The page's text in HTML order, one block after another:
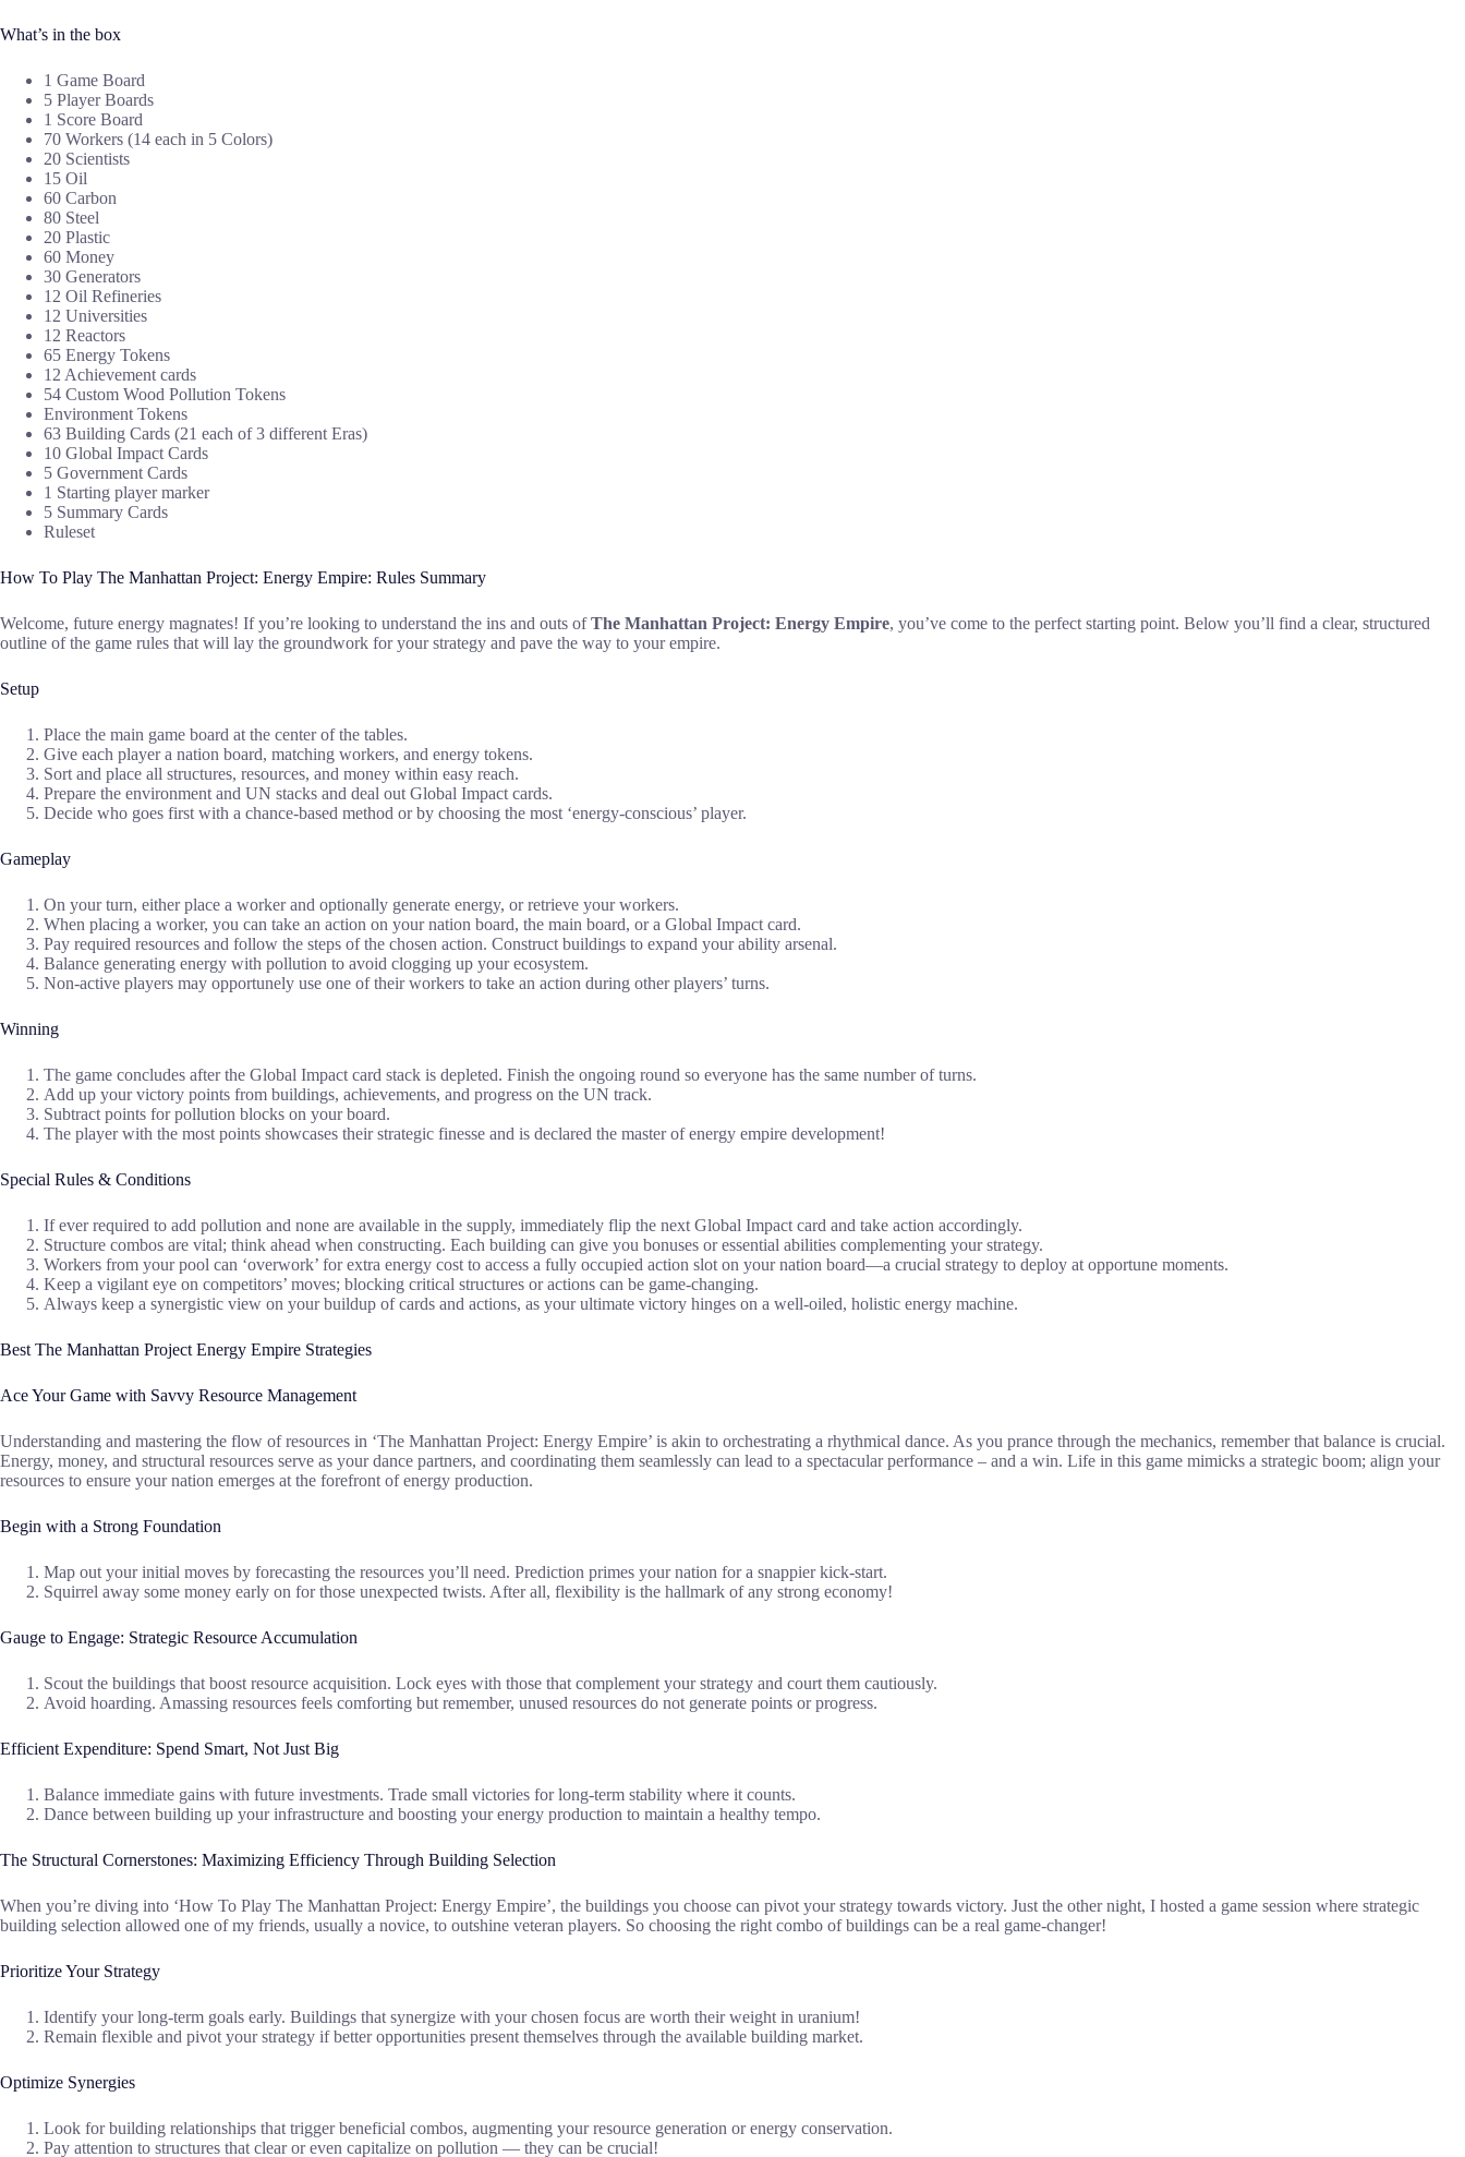
What’s in the box
1 Game Board
5 Player Boards
1 Score Board
70 Workers (14 each in 5 Colors)
20 Scientists
15 Oil
60 Carbon
80 Steel
20 Plastic
60 Money
30 Generators
12 Oil Refineries
12 Universities
12 Reactors
65 Energy Tokens
12 Achievement cards
54 Custom Wood Pollution Tokens
Environment Tokens
63 Building Cards (21 each of 3 different Eras)
10 Global Impact Cards
5 Government Cards
1 Starting player marker
5 Summary Cards
Ruleset
How To Play The Manhattan Project: Energy Empire: Rules Summary
Welcome, future energy magnates! If you’re looking to understand the ins and outs ofThe Manhattan Project: Energy Empire, you’ve come to the perfect starting point. Below you’ll find a clear, structured
outline of the game rules that will lay the groundwork for your strategy and pave the way to your empire.
Setup
Place the main game board at the center of the tables.
Give each player a nation board, matching workers, and energy tokens.
Sort and place all structures, resources, and money within easy reach.
Prepare the environment and UN stacks and deal out Global Impact cards.
Decide who goes first with a chance-based method or by choosing the most ‘energy-conscious’ player.
Gameplay
On your turn, either place a worker and optionally generate energy, or retrieve your workers.
When placing a worker, you can take an action on your nation board, the main board, or a Global Impact card.
Pay required resources and follow the steps of the chosen action. Construct buildings to expand your ability arsenal.
Balance generating energy with pollution to avoid clogging up your ecosystem.
Non-active players may opportunely use one of their workers to take an action during other players’ turns.
Winning
The game concludes after the Global Impact card stack is depleted. Finish the ongoing round so everyone has the same number of turns.
Add up your victory points from buildings, achievements, and progress on the UN track.
Subtract points for pollution blocks on your board.
The player with the most points showcases their strategic finesse and is declared the master of energy empire development!
Special Rules & Conditions
If ever required to add pollution and none are available in the supply, immediately flip the next Global Impact card and take action accordingly.
Structure combos are vital; think ahead when constructing. Each building can give you bonuses or essential abilities complementing your strategy.
Workers from your pool can ‘overwork’ for extra energy cost to access a fully occupied action slot on your nation board—a crucial strategy to deploy at opportune moments.
Keep a vigilant eye on competitors’ moves; blocking critical structures or actions can be game-changing.
Always keep a synergistic view on your buildup of cards and actions, as your ultimate victory hinges on a well-oiled, holistic energy machine.
Best The Manhattan Project Energy Empire Strategies
Ace Your Game with Savvy Resource Management
Understanding and mastering the flow of resources in ‘The Manhattan Project: Energy Empire’ is akin to orchestrating a rhythmical dance. As you prance through the mechanics, remember that balance is crucial.
Energy, money, and structural resources serve as your dance partners, and coordinating them seamlessly can lead to a spectacular performance – and a win. Life in this game mimicks a strategic boom; align your
resources to ensure your nation emerges at the forefront of energy production.
Begin with a Strong Foundation
Map out your initial moves by forecasting the resources you’ll need. Prediction primes your nation for a snappier kick-start.
Squirrel away some money early on for those unexpected twists. After all, flexibility is the hallmark of any strong economy!
Gauge to Engage: Strategic Resource Accumulation
Scout the buildings that boost resource acquisition. Lock eyes with those that complement your strategy and court them cautiously.
Avoid hoarding. Amassing resources feels comforting but remember, unused resources do not generate points or progress.
Efficient Expenditure: Spend Smart, Not Just Big
Balance immediate gains with future investments. Trade small victories for long-term stability where it counts.
Dance between building up your infrastructure and boosting your energy production to maintain a healthy tempo.
The Structural Cornerstones: Maximizing Efficiency Through Building Selection
When you’re diving into ‘How To Play The Manhattan Project: Energy Empire’, the buildings you choose can pivot your strategy towards victory. Just the other night, I hosted a game session where strategic
building selection allowed one of my friends, usually a novice, to outshine veteran players. So choosing the right combo of buildings can be a real game-changer!
Prioritize Your Strategy
Identify your long-term goals early. Buildings that synergize with your chosen focus are worth their weight in uranium!
Remain flexible and pivot your strategy if better opportunities present themselves through the available building market.
Optimize Synergies
Look for building relationships that trigger beneficial combos, augmenting your resource generation or energy conservation.
Pay attention to structures that clear or even capitalize on pollution — they can be crucial!